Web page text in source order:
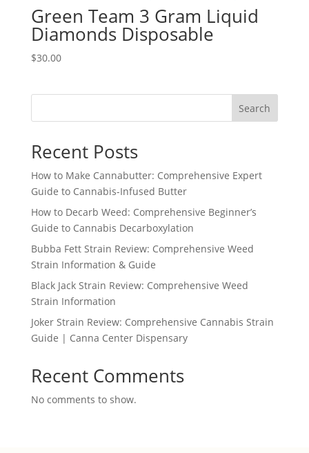
Green Team 3 Gram Liquid
Diamonds Disposable
$30.00
Search
Recent Posts
How to Make Cannabutter: Comprehensive Expert
Guide to Cannabis-Infused Butter
How to Decarb Weed: Comprehensive Beginner’s
Guide to Cannabis Decarboxylation
Bubba Fett Strain Review: Comprehensive Weed
Strain Information & Guide
Black Jack Strain Review: Comprehensive Weed
Strain Information
Joker Strain Review: Comprehensive Cannabis Strain
Guide | Canna Center Dispensary
Recent Comments
No comments to show.